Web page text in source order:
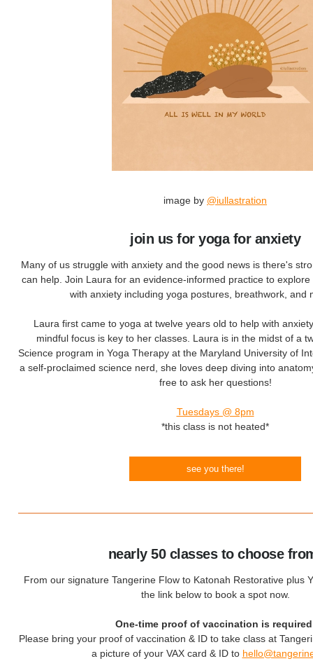
image by @iullastration
join us for yoga for anxiety
Many of us struggle with anxiety and the good news is there's
can help. Join Laura for an evidence-informed practice to
with anxiety including yoga postures, breathwork, and
Laura first came to yoga at twelve years old to help with
mindful focus is key to her classes. Laura is in the midst of a
Science program in Yoga Therapy at the Maryland University of
a self-proclaimed science nerd, she loves deep diving into
free to ask her questions!
Tuesdays @ 8pm
*this class is not heated*
see you there!
nearly 50 classes to choose
From our signature Tangerine Flow to Katonah Restorative plus
the link below to book a spot now.
One-time proof of vaccination is
Please bring your proof of vaccination & ID to take class at
a picture of your VAX card & ID to